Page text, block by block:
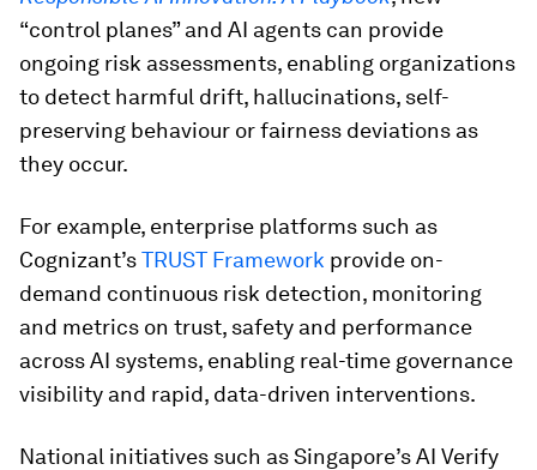
“control planes” and AI agents can provide
ongoing risk assessments, enabling organizations
to detect harmful drift, hallucinations, self-
preserving behaviour or fairness deviations as
they occur.
For example, enterprise platforms such as
Cognizant’sTRUST Framework provide on-
demand continuous risk detection, monitoring
and metrics on trust, safety and performance
across AI systems, enabling real-time governance
visibility and rapid, data-driven interventions.
National initiatives such as Singapore’s AI Verify